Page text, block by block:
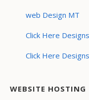
web Design MT
Click Here
Click Here
WEBSITE HOSTING